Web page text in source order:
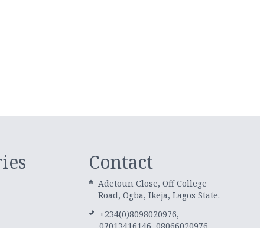
Contact
Adetoun Close, Off College
Road, Ogba, Ikeja, Lagos State.
+234(0)8098020976,